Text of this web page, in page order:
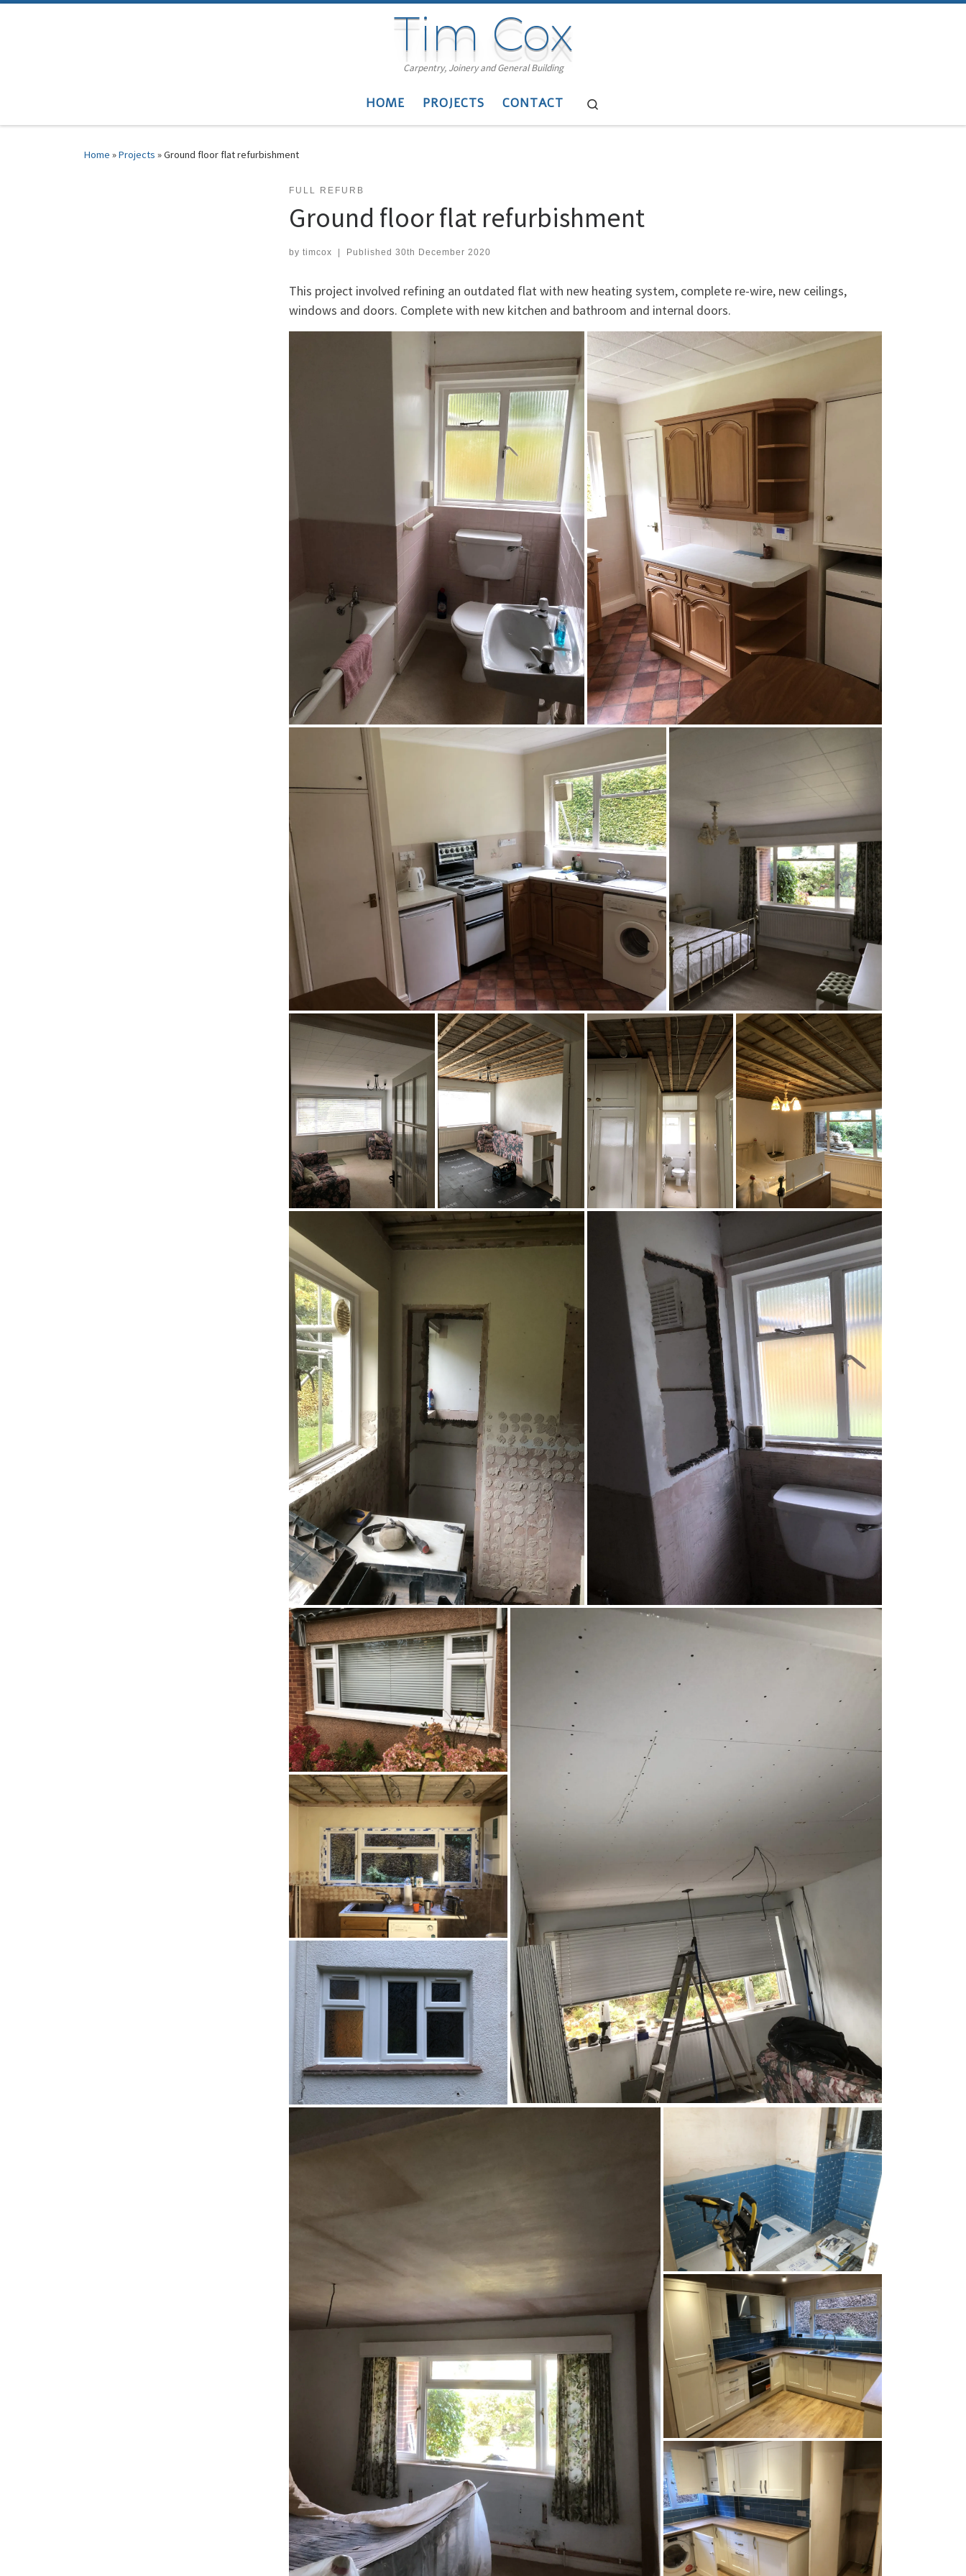
Tim Cox
Carpentry, Joinery and General Building
HOME PROJECTS CONTACT
Home »Projects »Ground floor flat refurbishment
FULL REFURB
Ground floor flat refurbishment
by timcox | Published 30th December 2020
This project involved refining an outdated flat with new heating system, complete re-wire, new ceilings,
windows and doors. Complete with new kitchen and bathroom and internal doors.